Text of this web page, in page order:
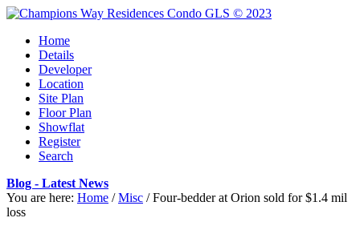
Home
Details
Developer
Location
Site Plan
Floor Plan
Showflat
Register
Search
Blog - Latest News
You are here: Home / Misc / Four-bedder at Orion sold for $1.4 mil
loss